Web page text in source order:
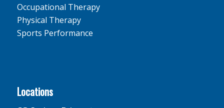
Occupational Therapy
Physical Therapy
Sports Performance
Locations